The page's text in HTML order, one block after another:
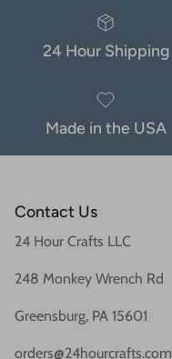
24 Hour Shipping
Made in the USA
Contact Us
24 Hour Crafts LLC
248 Monkey Wrench Rd
Greensburg, PA 15601
orders@24hourcrafts.com